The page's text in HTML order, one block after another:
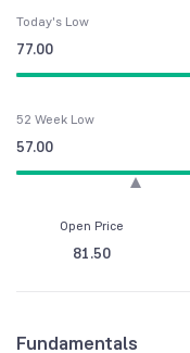
Today's Low
77.00
52 Week Low
57.00
Open Price
81.50
Fundamentals